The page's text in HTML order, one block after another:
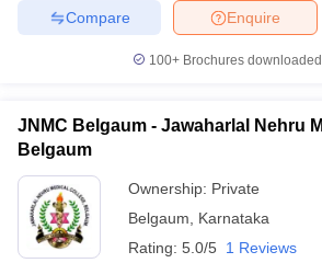
Enquire
Compare
100+ Brochures
JNMC Belgaum - Jawaharlal Nehru
Belgaum
Ownership: Private
Belgaum
Karnataka
Rating: 5.0/5 1 Reviews